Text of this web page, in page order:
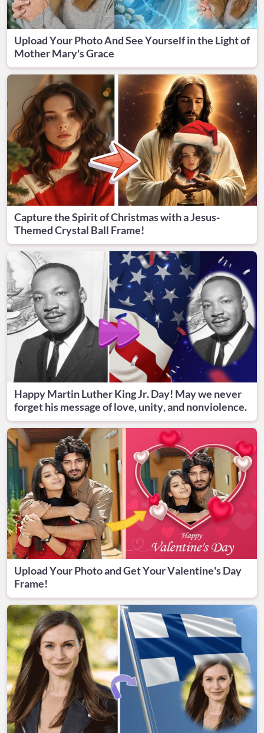
Upload Your Photo And See Yourself in the Light of
Mother Mary's Grace
Capture the Spirit of Christmas with a Jesus-
Themed Crystal Ball Frame!
Happy Martin Luther King Jr. Day! May we never
forget his message of love, unity, and nonviolence.
Upload Your Photo and Get Your Valentine's Day
Frame!